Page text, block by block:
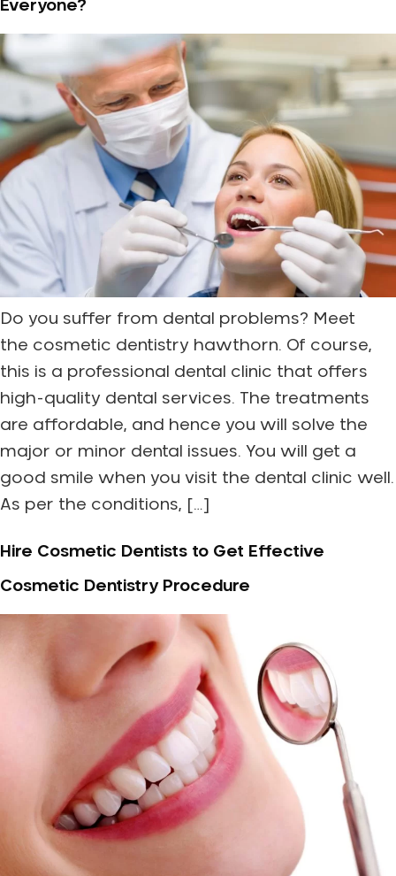
Everyone?
Do you suffer from dental problems? Meet
the cosmetic dentistry hawthorn. Of course,
this is a professional dental clinic that offers
high-quality dental services. The treatments
are affordable, and hence you will solve the
major or minor dental issues. You will get a
good smile when you visit the dental clinic well.
As per the conditions, […]
Hire Cosmetic Dentists to Get Effective
Cosmetic Dentistry Procedure